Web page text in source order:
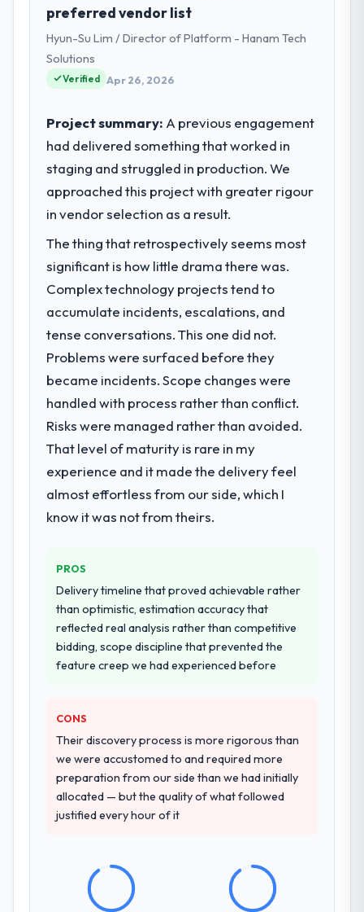
preferred vendor list
Hyun-Su Lim / Director of Platform - Hanam Tech
Solutions
Verified Apr 26, 2026
Project summary: A previous engagement
had delivered something that worked in
staging and struggled in production. We
approached this project with greater rigour
in vendor selection as a result.
The thing that retrospectively seems most
significant is how little drama there was.
Complex technology projects tend to
accumulate incidents, escalations, and
tense conversations. This one did not.
Problems were surfaced before they
became incidents. Scope changes were
handled with process rather than conflict.
Risks were managed rather than avoided.
That level of maturity is rare in my
experience and it made the delivery feel
almost effortless from our side, which I
know it was not from theirs.
PROS
Delivery timeline that proved achievable rather
than optimistic, estimation accuracy that
reflected real analysis rather than competitive
bidding, scope discipline that prevented the
feature creep we had experienced before
CONS
Their discovery process is more rigorous than
we were accustomed to and required more
preparation from our side than we had initially
allocated — but the quality of what followed
justified every hour of it